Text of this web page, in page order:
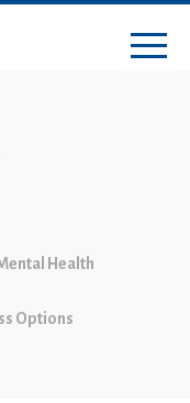
Health
Options